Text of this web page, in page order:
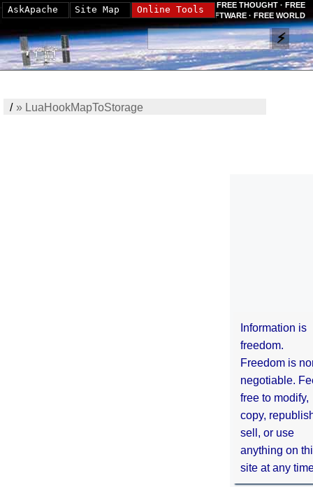
FREE THOUGHT · FREE
SOFTWARE · FREE WORLD
/» LuaHookMapToStorage
Information is
freedom.
Freedom is
negotiable.
free to modify,
copy,
sell, or use
anything on
site at any
AskApache Site Map Online Tools